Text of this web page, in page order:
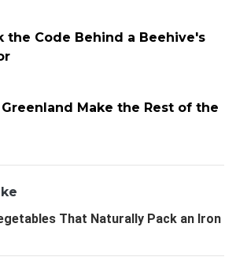
the Code Behind a Beehive's
Make the Rest of the
That Naturally Pack an Iron